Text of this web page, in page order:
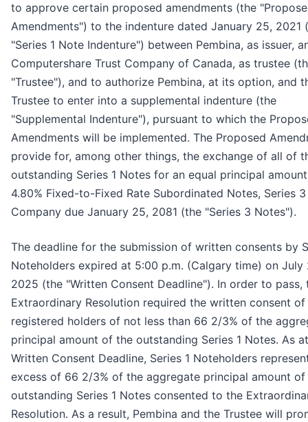
to approve certain proposed amendments (the
Amendments") to the indenture dated January 25, 2021
"Series 1 Note Indenture") between Pembina, as issuer,
Computershare Trust Company of Canada, as trustee
"Trustee"), and to authorize Pembina, at its option, and
Trustee to enter into a supplemental indenture (the
"Supplemental Indenture"), pursuant to which the
Amendments will be implemented. The Proposed
provide for, among other things, the exchange of all of
outstanding Series 1 Notes for an equal principal
4.80% Fixed-to-Fixed Rate Subordinated Notes, Series
Company due January 25, 2081 (the "Series 3 Notes").
The deadline for the submission of written consents by
Noteholders expired at 5:00 p.m. (Calgary time) on July
2025 (the "Written Consent Deadline"). In order to pass,
Extraordinary Resolution required the written consent of
registered holders of not less than 66 2/3% of the
principal amount of the outstanding Series 1 Notes. As
Written Consent Deadline, Series 1 Noteholders
excess of 66 2/3% of the aggregate principal amount of
outstanding Series 1 Notes consented to the
Resolution. As a result, Pembina and the Trustee will